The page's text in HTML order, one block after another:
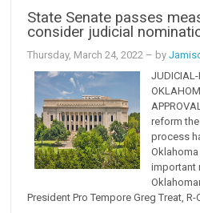
State Senate passes
consider judicial
Thursday, March 24, 2022 – by
JUDICIAL-
reform
process
Oklahoma
important
President Pro Tempore Greg Treat,